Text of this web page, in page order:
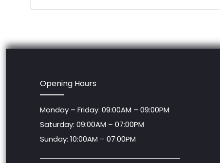
Opening Hours
Monday – Friday: 09:00AM – 09:00PM
Saturday: 09:00AM – 07:00PM
Sunday: 10:00AM – 07:00PM